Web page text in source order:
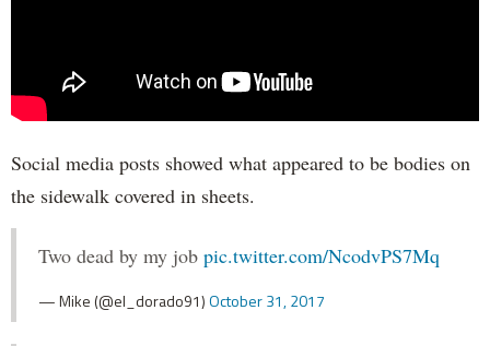
Social media posts showed what appeared to be bodies on
the sidewalk covered in sheets.
Two dead by my job pic.twitter.com/NcodvPS7Mq
— Mike (@el_dorado91)October 31, 2017